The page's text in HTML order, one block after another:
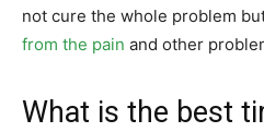
not cure the whole problem
from the pain and other
What is the best